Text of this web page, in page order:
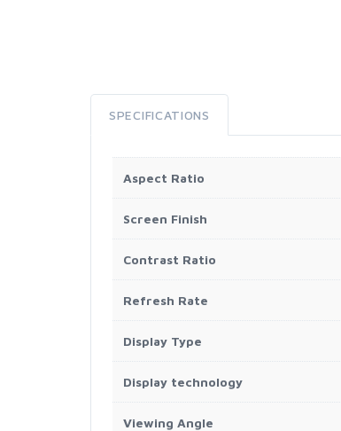
SPECIFICATIONS
Aspect Ratio
Screen Finish
Contrast Ratio
Refresh Rate
Display Type
Display technology
Viewing Angle